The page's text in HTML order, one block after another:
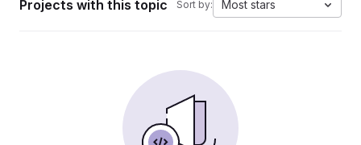
Projects with this topic Sort by: Most stars